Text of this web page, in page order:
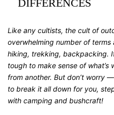
DIFFERENCES
Like any cultists, the cult of
overwhelming number of
hiking, trekking, backpacking.
tough to make sense of
from another. But don’t worry
to break it all down for you,
with camping and bushcraft!